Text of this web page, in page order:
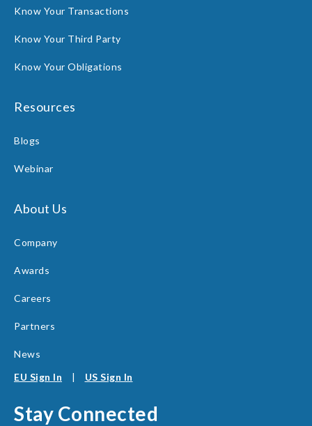
Know Your Transactions
Know Your Third Party
Know Your Obligations
Resources
Blogs
Webinar
About Us
Company
Awards
Careers
Partners
News
EU Sign In
| US Sign In
Stay Connected